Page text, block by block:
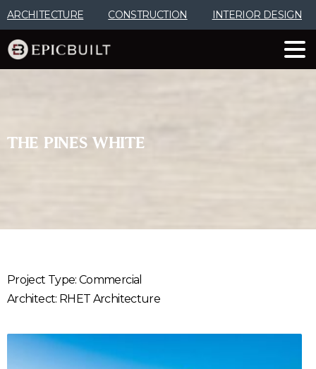
Skip
to
Content
ARCHITECTURE CONSTRUCTION INTERIOR DESIGN
THE PINES WHITE
Project Type: Commercial
Architect: RHET Architecture